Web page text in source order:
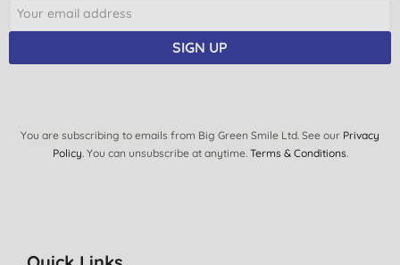
A., Oulton broad
14/09/2017
I would recommend it for the whole family.
SIGN UP
You are subscribing to emails from Big Green Smile Ltd. See our Privacy
Policy. You can unsubscribe at anytime. Terms & Conditions.